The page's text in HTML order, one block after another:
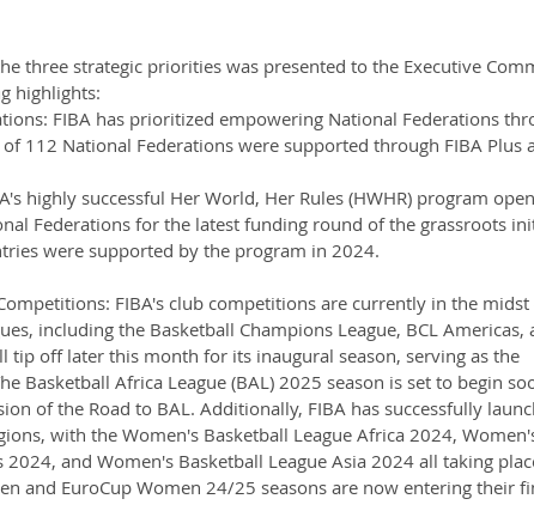
three strategic priorities was presented to the Executive
highlights:
FIBA has prioritized empowering National Federations
112 National Federations were supported through FIBA Plus
highly successful Her World, Her Rules (HWHR) program
Federations for the latest funding round of the grassroots
were supported by the program in 2024.
FIBA's club competitions are currently in the
including the Basketball Champions League, BCL Americas,
tip off later this month for its inaugural season, serving as the
Basketball Africa League (BAL) 2025 season is set to begin
of the Road to BAL. Additionally, FIBA has successfully
with the Women's Basketball League Africa 2024,
2024, and Women's Basketball League Asia 2024 all taking
and EuroCup Women 24/25 seasons are now entering their